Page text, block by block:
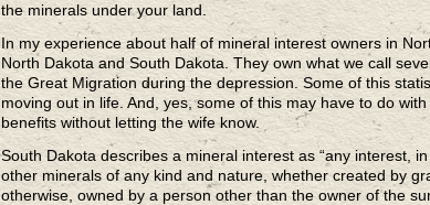
the minerals under your land.
In my experience about half of mineral interest owners in
North Dakota and South Dakota. They own what we call
the Great Migration during the depression. Some of this
moving out in life. And, yes, some of this may have to do
benefits without letting the wife know.
South Dakota describes a mineral interest as “any interest,
other minerals of any kind and nature, whether created by
otherwise, owned by a person other than the owner of the